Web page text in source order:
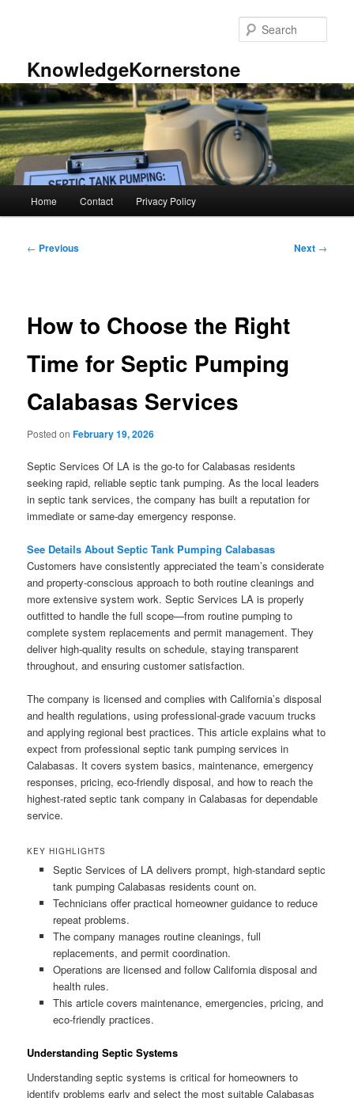
KnowledgeKornerstone
Home Contact Privacy Policy
Post
← Previous Next →
How to Choose the Right
Time for Septic Pumping
Calabasas Services
Posted onFebruary 19, 2026
Septic Services Of LA is the go-to for Calabasas residents
seeking rapid, reliable septic tank pumping. As the local leaders
in septic tank services, the company has built a reputation for
immediate or same-day emergency response.
See Details About Septic Tank Pumping Calabasas
Customers have consistently appreciated the team’s considerate
and property-conscious approach to both routine cleanings and
more extensive system work. Septic Services LA is properly
outfitted to handle the full scope—from routine pumping to
complete system replacements and permit management. They
deliver high-quality results on schedule, staying transparent
throughout, and ensuring customer satisfaction.
The company is licensed and complies with California’s disposal
and health regulations, using professional-grade vacuum trucks
and applying regional best practices. This article explains what to
expect from professional septic tank pumping services in
Calabasas. It covers system basics, maintenance, emergency
responses, pricing, eco-friendly disposal, and how to reach the
highest-rated septic tank company in Calabasas for dependable
service.
KEY HIGHLIGHTS
Septic Services of LA delivers prompt, high-standard septic
tank pumping Calabasas residents count on.
Technicians offer practical homeowner guidance to reduce
repeat problems.
The company manages routine cleanings, full
replacements, and permit coordination.
Operations are licensed and follow California disposal and
health rules.
This article covers maintenance, emergencies, pricing, and
eco-friendly practices.
Understanding Septic Systems
Understanding septic systems is critical for homeowners to
identify problems early and select the most suitable Calabasas